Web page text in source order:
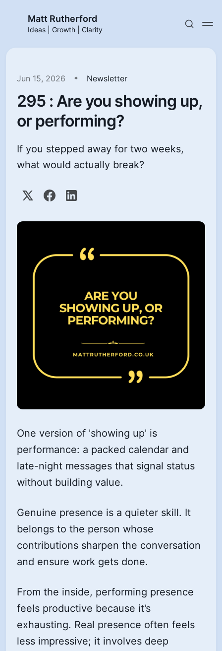
Matt Rutherford
Ideas | Growth | Clarity
Jun 15, 2026 Newsletter
295 : Are you showing up,
or performing?
If you stepped away for two weeks,
what would actually break?
One version of 'showing up' is
performance: a packed calendar and
late-night messages that signal status
without building value.
Genuine presence is a quieter skill. It
belongs to the person whose
contributions sharpen the conversation
and ensure work gets done.
From the inside, performing presence
feels productive because it’s
exhausting. Real presence often feels
less impressive; it involves deep